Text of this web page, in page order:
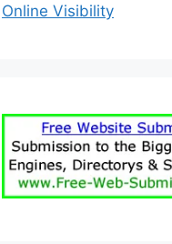
Online Visibility